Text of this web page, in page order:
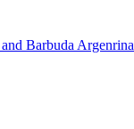
Barbuda Argenrina